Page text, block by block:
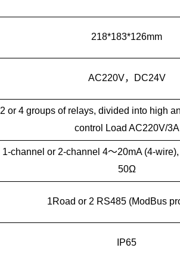
218*183*126mm
AC220V，DC24V
2 or 4 groups of relays, divided into high
control Load AC220V/3A
1-channel or 2-channel 4～20mA (4-
50Ω
1Road or 2 RS485 (ModBus
IP65